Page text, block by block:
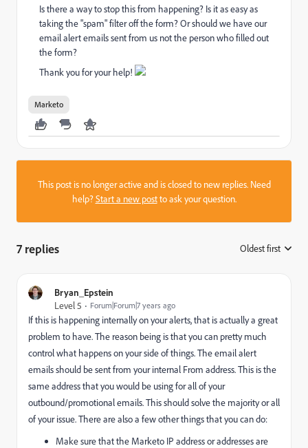
Is there a way to stop this from happening? Is it as easy as
taking the "spam" filter off the form? Or should we have our
email alert emails sent from us not the person who filled out
the form?
Thank you for your help!
Marketo
This post is no longer active and is closed to new replies. Need
help?Start a new postto ask your question.
7 replies Oldest first
Bryan_Epstein
Level 5
Forum|Forum|7 years ago
If this is happening internally on your alerts, that is actually a great
problem to have. The reason being is that you can pretty much
control what happens on your side of things. The email alert
emails should be sent from your internal From address. This is the
same address that you would be using for all of your
outbound/promotional emails. This should solve the majority or all
of your issue. There are also a few other things that you can do:
Make sure that the Marketo IP address or addresses are